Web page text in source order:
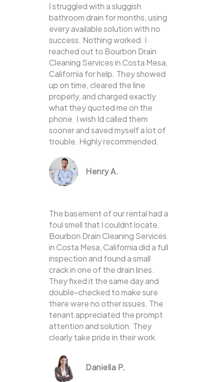
I struggled with a sluggish
bathroom drain for months, using
every available solution with no
success. Nothing worked. I
reached out to Bourbon Drain
Cleaning Services in Costa Mesa,
California for help. They showed
up on time, cleared the line
properly, and charged exactly
what they quoted me on the
phone. I wish Id called them
sooner and saved myself a lot of
trouble. Highly recommended.
Henry A.
The basement of our rental had a
foul smell that I couldnt locate.
Bourbon Drain Cleaning Services
in Costa Mesa, California did a full
inspection and found a small
crack in one of the drain lines.
They fixed it the same day and
double-checked to make sure
there were no other issues. The
tenant appreciated the prompt
attention and solution. They
clearly take pride in their work.
Daniella P.